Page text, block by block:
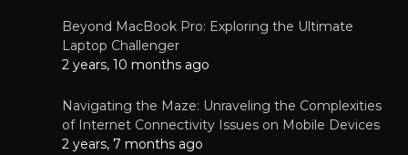
Beyond MacBook Pro: Exploring the Ultimate
Laptop Challenger
2 years, 10 months ago
Navigating the Maze: Unraveling the Complexities
of Internet Connectivity Issues on Mobile Devices
2 years, 7 months ago